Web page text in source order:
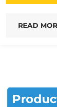
READ